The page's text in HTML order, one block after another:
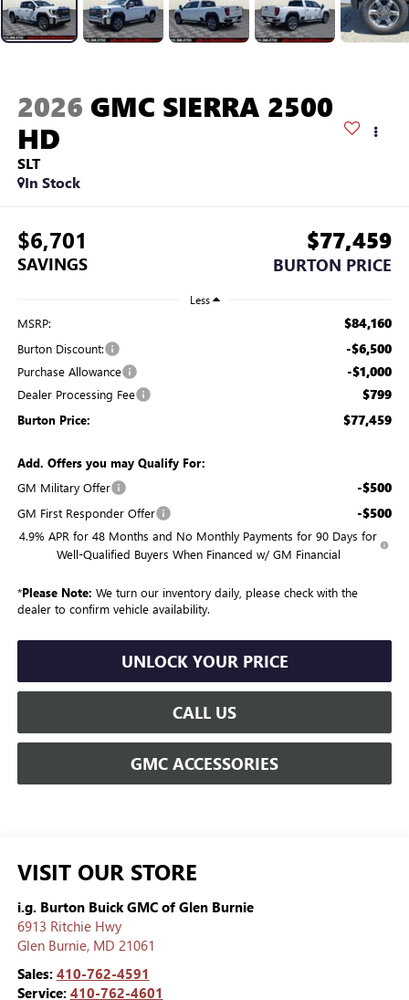
2026 GMC SIERRA 2500
HD
SLT
In Stock
$6,701
SAVINGS
$77,459
BURTON PRICE
Less
MSRP: $84,160
Burton Discount: -$6,500
Purchase Allowance -$1,000
Dealer Processing Fee $799
Burton Price: $77,459
Add. Offers you may Qualify For:
GM Military Offer
-$500
GM First Responder Offer -$500
4.9% APR for 48 Months and No Monthly Payments for 90 Days for
Well-Qualified Buyers When Financed w/ GM Financial
*Please Note: We turn our inventory daily, please check with the
dealer to confirm vehicle availability.
UNLOCK YOUR PRICE
CALL US
GMC ACCESSORIES
VISIT OUR STORE
i.g. Burton Buick GMC of Glen Burnie
6913 Ritchie Hwy
Glen Burnie, MD 21061
Sales: 410-762-4591
Service: 410-762-4601